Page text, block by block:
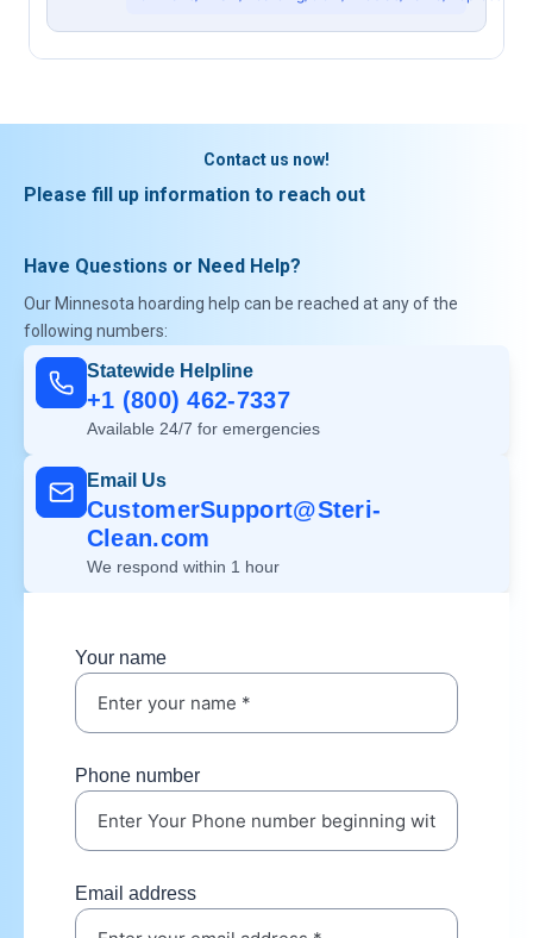
Contact us now!
Please fill up information to reach out
Have Questions or Need Help?
Our Minnesota hoarding help can be reached at any of the
following numbers:
Statewide Helpline
+1 (800) 462-7337
Available 24/7 for emergencies
Email Us
CustomerSupport@Steri-
Clean.com
We respond within 1 hour
Your name
Phone number
Email address